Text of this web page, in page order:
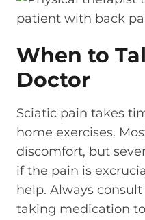
When to
Doctor
Sciatic pain takes
home exercises.
discomfort, but
if the pain is
help. Always
taking medication